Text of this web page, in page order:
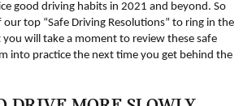
good driving habits in 2021 and beyond. So
top “Safe Driving Resolutions” to ring in the
you will take a moment to review these safe
into practice the next time you get behind the